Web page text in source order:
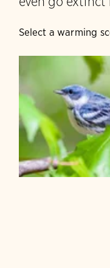
Select a warming